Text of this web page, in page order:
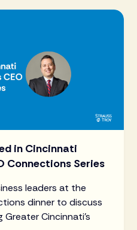
in Cincinnati
Connections Series
leaders at the
dinner to discuss
Cincinnati's